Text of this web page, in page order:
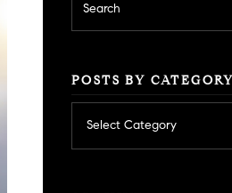
POSTS BY CATEGORY
by
category